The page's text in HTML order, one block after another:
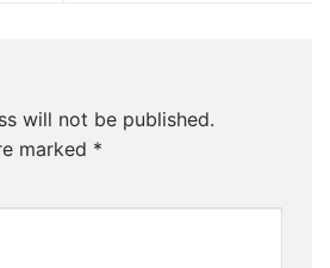
will not be published.
marked *